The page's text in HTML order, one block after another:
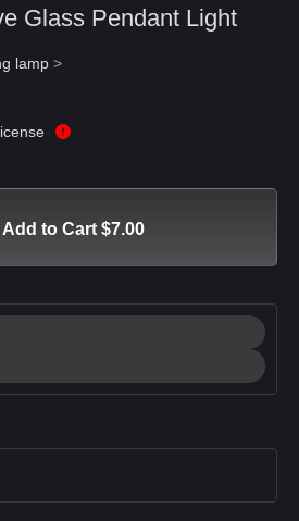
Glass Pendant Light
lamp >
Add to Cart $7.00